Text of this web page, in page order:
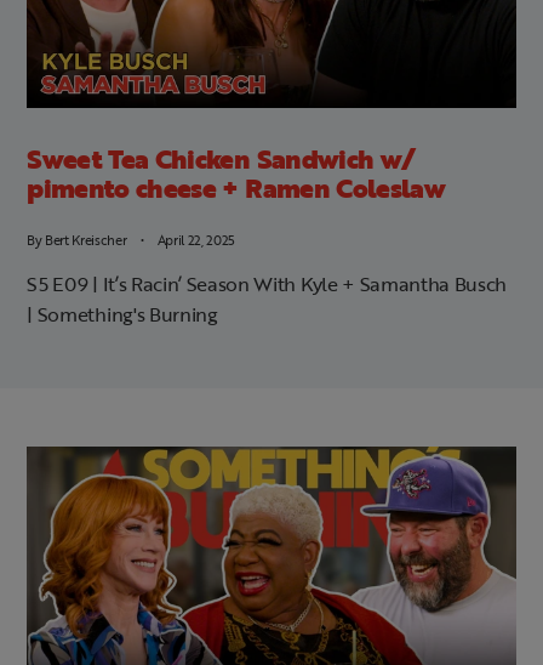
Sweet Tea Chicken Sandwich w/
pimento cheese + Ramen Coleslaw
ByBert Kreischer April 22, 2025
S5 E09 | It’s Racin’ Season With Kyle + Samantha Busch
| Something's Burning